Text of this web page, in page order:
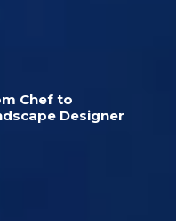
Chef to
Designer